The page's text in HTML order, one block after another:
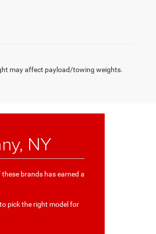
may affect payload/towing weights.
NY
brands has earned a
pick the right model for